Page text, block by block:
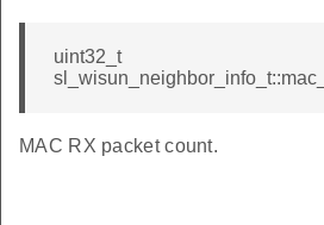
uint32_t
MAC RX packet count.